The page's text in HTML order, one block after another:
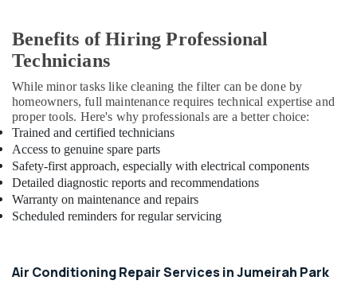
Technicians
in
Dubai
AC
Repair
Services
in
Dubai
Rokn
Alfan
Air
Conditioner
Trading
Benefits of Hiring Professional
Technicians
While minor tasks like cleaning the filter can be done by
homeowners, full maintenance requires technical expertise and
proper tools. Here's why professionals are a better choice:
Trained and certified technicians
Access to genuine spare parts
Safety-first approach, especially with electrical components
Detailed diagnostic reports and recommendations
Warranty on maintenance and repairs
Scheduled reminders for regular servicing
Air Conditioning Repair Services in Jumeirah Park